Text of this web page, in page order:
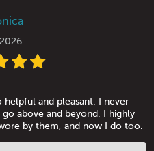
helpful and pleasant. I never
above and beyond. I highly
by them, and now I do too.